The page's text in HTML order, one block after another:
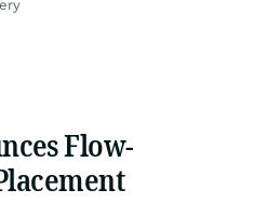
Flow-